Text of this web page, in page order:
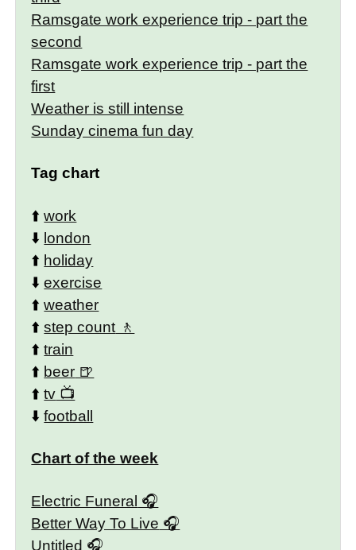
Ramsgate work experience trip - part the
second
Ramsgate work experience trip - part the
first
Weather is still intense
Sunday cinema fun day
Tag chart
⬆️work
⬇️ london
⬆️ holiday
⬇️exercise
⬆️weather
⬆️step count
⬆️train
⬆️ beer
⬆️tv
⬇️football
Chart of the week
Electric Funeral
Better Way To Live
Untitled